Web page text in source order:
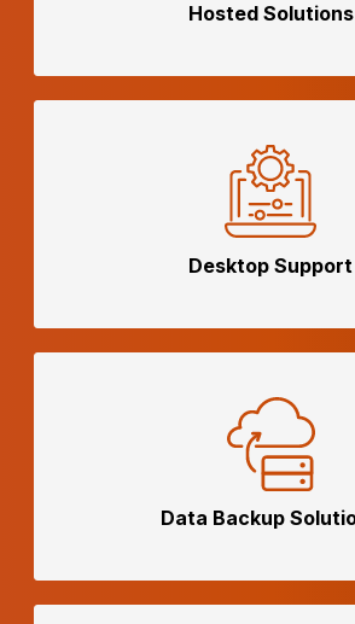
HostedSolutions
Desktop Support
Data Backup